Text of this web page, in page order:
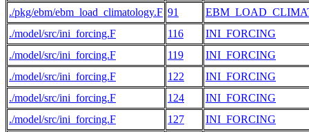
./pkg/ebm/ebm_load_climatology.F 91
./model/src/ini_forcing.F
116
INI_FORCING
./model/src/ini_forcing.F
119
INI_FORCING
./model/src/ini_forcing.F
122
INI_FORCING
./model/src/ini_forcing.F
124
INI_FORCING
./model/src/ini_forcing.F
127
INI_FORCING